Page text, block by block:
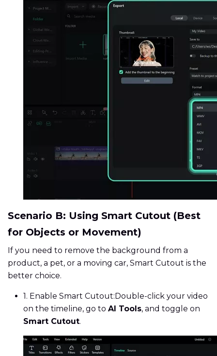
Scenario B: Using Smart Cutout (Best
for Objects or Movement)
If you need to remove the background from a
product, a pet, or a moving car, Smart Cutout is the
better choice.
1. Enable Smart Cutout: Double-click your video
on the timeline, go to AI Tools, and toggle on
Smart Cutout.